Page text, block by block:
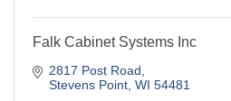
Falk Cabinet Systems Inc
2817 Post Road
Stevens Point WI 54481